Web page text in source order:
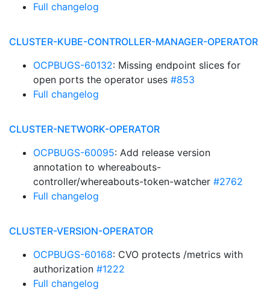
Full changelog
CLUSTER-KUBE-CONTROLLER-MANAGER-OPERATOR
OCPBUGS-60132: Missing endpoint slices for
open ports the operator uses #853
Full changelog
CLUSTER-NETWORK-OPERATOR
OCPBUGS-60095: Add release version
annotation to whereabouts-
controller/whereabouts-token-watcher #2762
Full changelog
CLUSTER-VERSION-OPERATOR
OCPBUGS-60168: CVO protects /metrics with
authorization #1222
Full changelog